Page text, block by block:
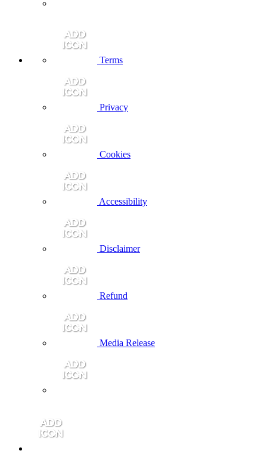
Terms
Privacy
Cookies
Accessibility
Disclaimer
Refund
Media Release